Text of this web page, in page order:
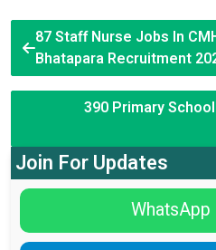
87 Staff Nurse Jobs In
Bhatapara Recruitment
390 Primary
Join For Updates
WhatsApp